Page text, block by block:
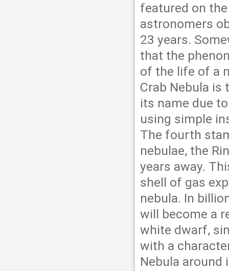
featured on
astronomers
23 years.
that the
of the life of a
Crab Nebula
its name due
using simple
The fourth
nebulae, the
years away.
shell of gas
nebula. In
will become a
white dwarf,
with a
Nebula around